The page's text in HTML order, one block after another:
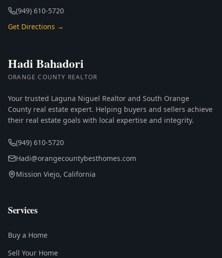
(949) 610-5720
Get Directions →
Hadi Bahadori
ORANGE COUNTY REALTOR
Your trusted Laguna Niguel Realtor and South Orange
County real estate expert. Helping buyers and sellers achieve
their real estate goals with local expertise and integrity.
(949) 610-5720
Hadi@orangecountybesthomes.com
Mission Viejo, California
Services
Buy a Home
Sell Your Home